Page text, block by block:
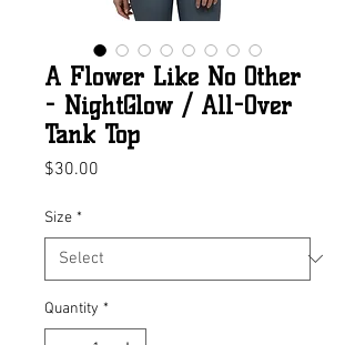
A Flower Like No Other
- NightGlow / All-Over
Tank Top
$30.00
Size *
Quantity *